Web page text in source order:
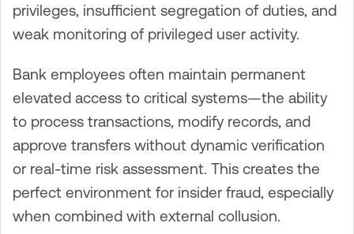
privileges, insufficient segregation of duties, and
weak monitoring of privileged user activity.
Bank employees often maintain permanent
elevated access to critical systems—the ability
to process transactions, modify records, and
approve transfers without dynamic verification
or real-time risk assessment. This creates the
perfect environment for insider fraud, especially
when combined with external collusion.